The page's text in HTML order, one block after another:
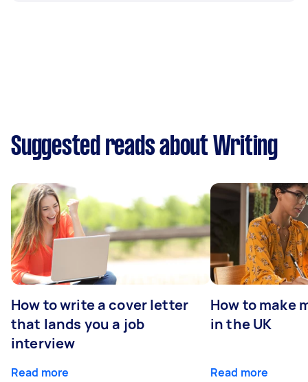
Suggested reads about Writing
How to write a cover letter
that lands you a job
interview
Read more
How to make
in the UK
Read more